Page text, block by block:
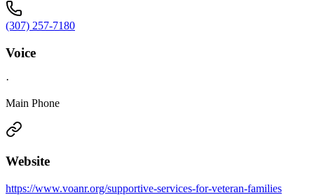
(307) 257-7180
Voice
·
Main Phone
Website
https://www.voanr.org/supportive-services-for-veteran-families